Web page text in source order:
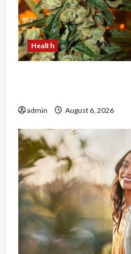
Health
admin August 6, 2026